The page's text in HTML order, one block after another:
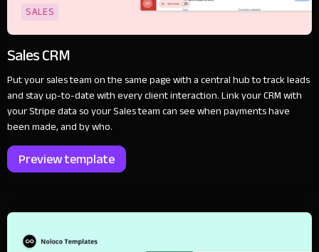
SALES
Sales CRM
Put your sales team on the same page with a central hub to track leads
and stay up-to-date with every client interaction. Link your CRM with
your Stripe data so your Sales team can see when payments have
been made, and by who.
Preview template